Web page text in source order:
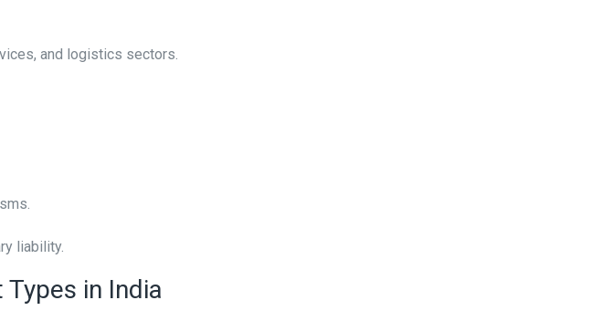
and logistics sectors.
liability.
in India